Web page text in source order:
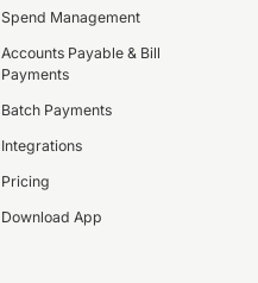
Spend Management
Accounts Payable & Bill
Payments
Batch Payments
Integrations
Pricing
Download App